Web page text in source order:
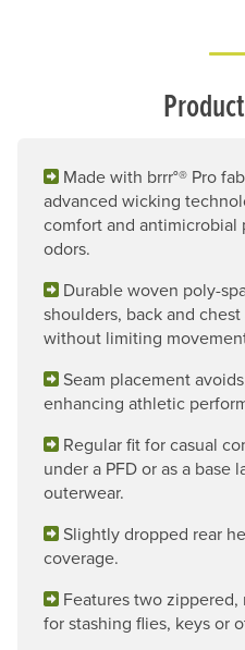
Made with brrr°® Pro
advanced wicking
comfort and
odors.
Durable woven poly-
shoulders, back and
without limiting
Seam placement
enhancing athletic
Regular fit for casual
under a PFD or as a base
outerwear.
Slightly dropped rear
coverage.
Features two
for stashing flies, keys or